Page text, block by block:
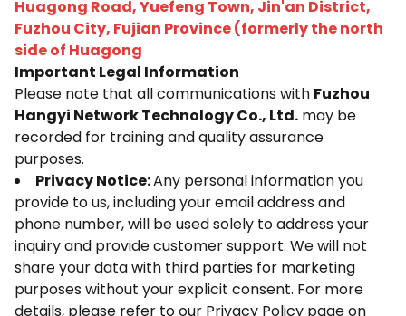
Huagong Road, Yuefeng Town, Jin'an District,
Fuzhou City, Fujian Province (formerly the north
side of Huagong
Important Legal Information
Please note that all communications with Fuzhou
Hangyi Network Technology Co., Ltd. may be
recorded for training and quality assurance
purposes.
Privacy Notice:Any personal information you
provide to us, including your email address and
phone number, will be used solely to address your
inquiry and provide customer support. We will not
share your data with third parties for marketing
purposes without your explicit consent. For more
details, please refer to our Privacy Policy page on